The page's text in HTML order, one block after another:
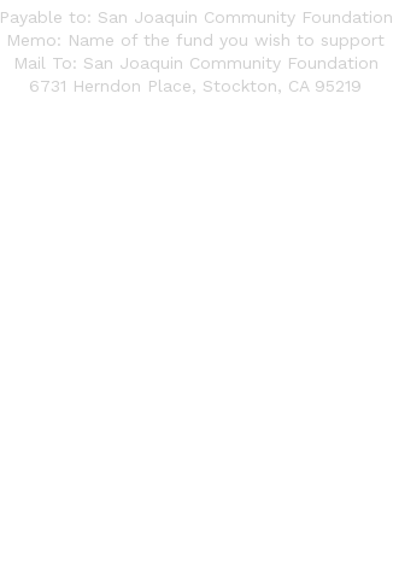
Payable to: San Joaquin Community Foundation
Memo: Name of the fund you wish to support
Mail To: San Joaquin Community Foundation
6731 Herndon Place, Stockton, CA 95219